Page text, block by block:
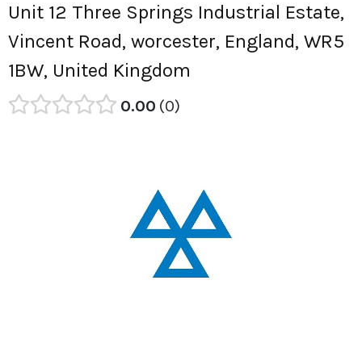
Unit 12 Three Springs Industrial Estate,
Vincent Road, worcester, England, WR5
1BW, United Kingdom
0.00 0